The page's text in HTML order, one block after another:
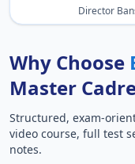
Director
Why Choose
Master
Structured, exam-
video course, full test
notes.